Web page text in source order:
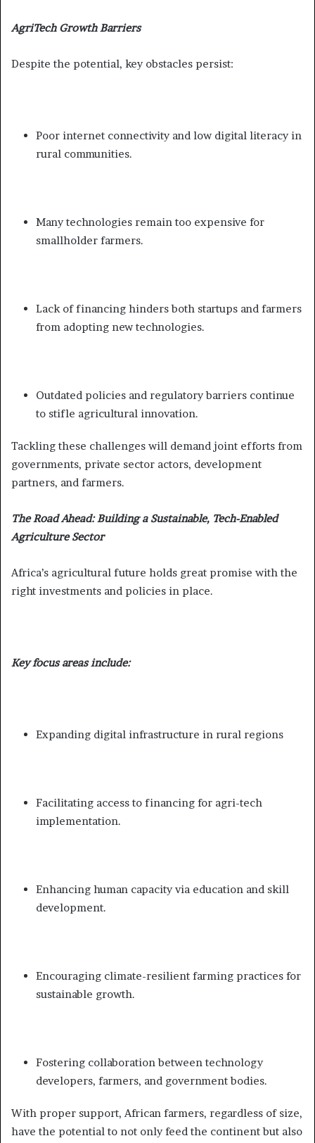
AgriTech Growth Barriers
Despite the potential, key obstacles persist:
Poor internet connectivity and low digital literacy in
rural communities.
Many technologies remain too expensive for
smallholder farmers.
Lack of financing hinders both startups and farmers
from adopting new technologies.
Outdated policies and regulatory barriers continue
to stifle agricultural innovation.
Tackling these challenges will demand joint efforts from
governments, private sector actors, development
partners, and farmers.
The Road Ahead: Building a Sustainable, Tech-Enabled
Agriculture Sector
Africa’s agricultural future holds great promise with the
right investments and policies in place.
Key focus areas include:
Expanding digital infrastructure in rural regions
Facilitating access to financing for agri-tech
implementation.
Enhancing human capacity via education and skill
development.
Encouraging climate-resilient farming practices for
sustainable growth.
Fostering collaboration between technology
developers, farmers, and government bodies.
With proper support, African farmers, regardless of size,
have the potential to not only feed the continent but also